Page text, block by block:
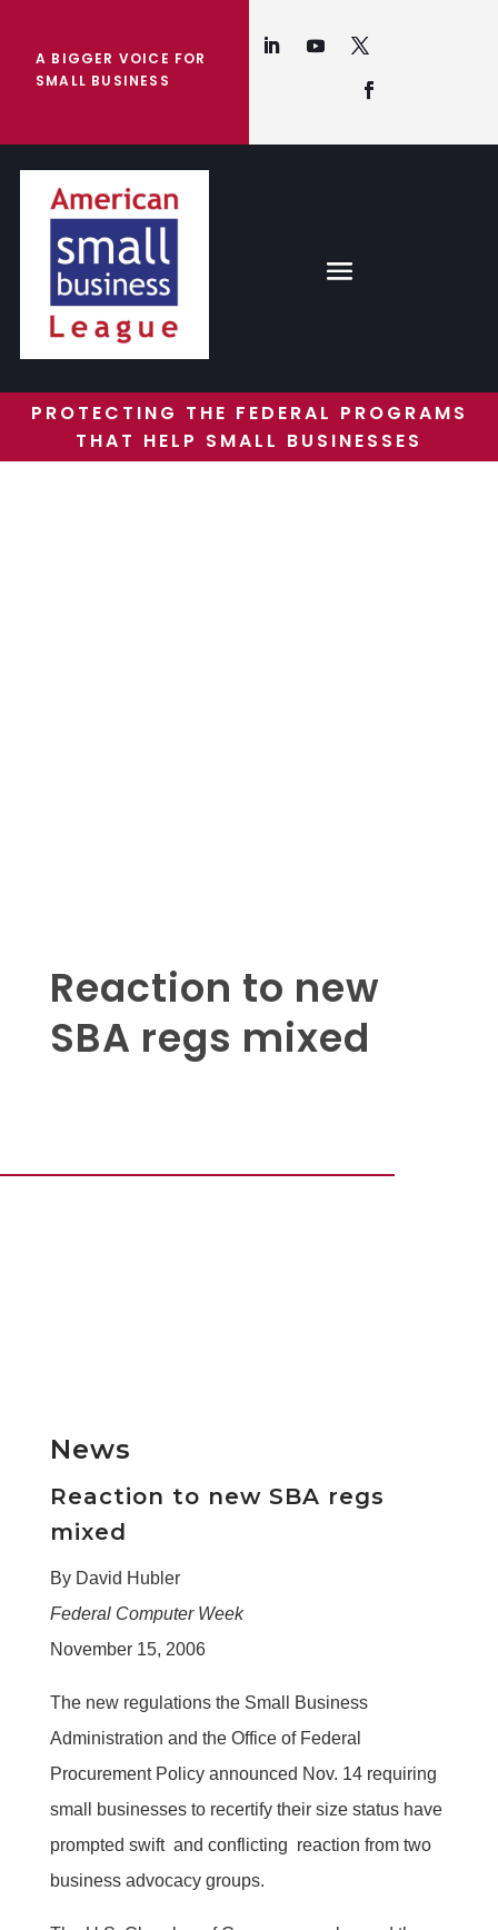
A BIGGER VOICE FOR
SMALL BUSINESS
PROTECTING THE FEDERAL PROGRAMS
THAT HELP SMALL BUSINESSES
Reaction to new
SBA regs mixed
News
Reaction to new SBA regs
mixed
By David Hubler
Federal Computer Week
November 15, 2006
The new regulations the Small Business
Administration and the Office of Federal
Procurement Policy announced Nov. 14 requiring
small businesses to recertify their size status have
prompted swift  and conflicting  reaction from two
business advocacy groups.